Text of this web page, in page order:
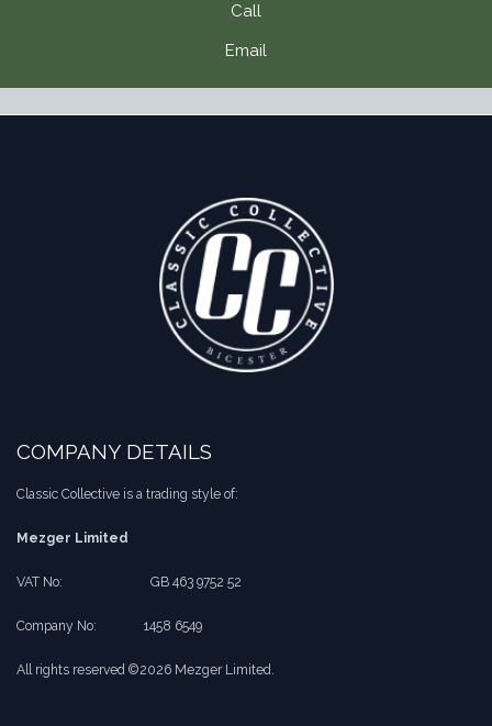
Call
Email
COMPANY DETAILS
Classic Collective is a trading style of:
Mezger Limited
VAT No: ​​GB 463 9752 52
Company No: ​1458 6549
All rights reserved ©2026 Mezger Limited.